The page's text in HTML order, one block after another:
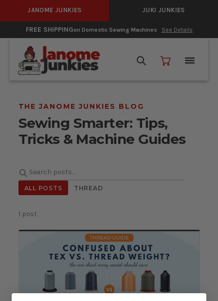
JANOME JUNKIES JUKI JUNKIES
on Domestic Sewing Machines See Details
THE JANOME JUNKIES BLOG
Sewing Smarter: Tips,
Tricks & Machine Guides
Search posts
ALL POSTS THREAD
1 post